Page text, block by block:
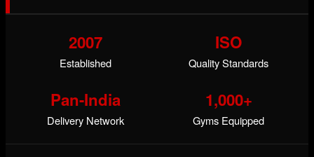
2007
Established
ISO
Quality Standards
Pan-India
Delivery Network
1,000+
Gyms Equipped